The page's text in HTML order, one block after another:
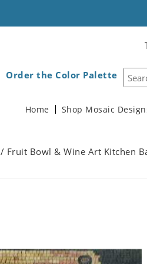
Order the Color Palette
Home Shop Mosaic
/ Fruit Bowl & Wine Art Kitchen